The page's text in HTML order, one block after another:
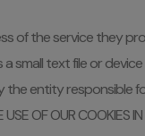
of the service they
a small text file or
entity responsible
OF OUR COOKIES